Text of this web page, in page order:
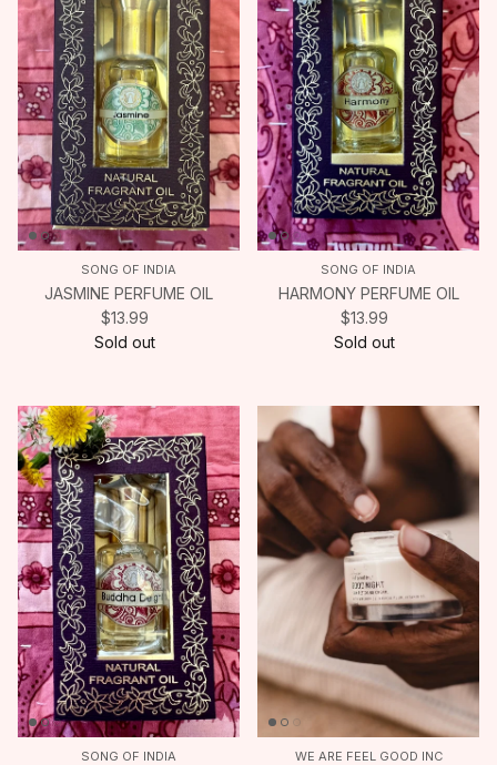
SONG OF INDIA
JASMINE PERFUME OIL
$13.99
Sold out
SONG OF INDIA
HARMONY PERFUME OIL
$13.99
Sold out
SONG OF INDIA WE ARE FEEL GOOD INC